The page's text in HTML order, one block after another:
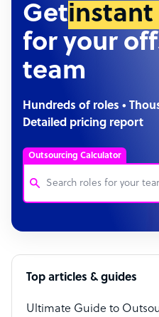
Get
for your
team
Hundreds of roles •
Detailed pricing report
Outsourcing Calculator
Customer Service
Software Developer
Bookkeeper Specialist
Virtual Assistant
Top articles & guides
Ultimate Guide to